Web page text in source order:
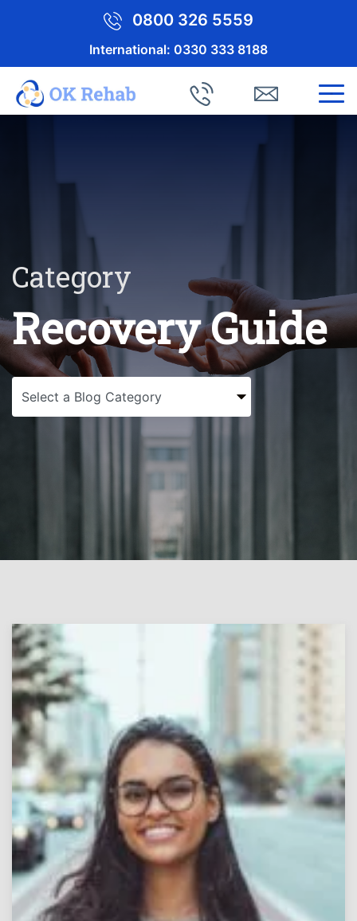
0800 326 5559
International: 0330 333 8188
Category
Recovery Guide